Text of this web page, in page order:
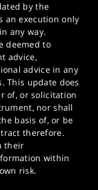
by the
an execution only
any way.
deemed to
advice,
advice in any
This update does
of, or solicitation
nor shall
basis of, or be
therefore.
their
within
risk.